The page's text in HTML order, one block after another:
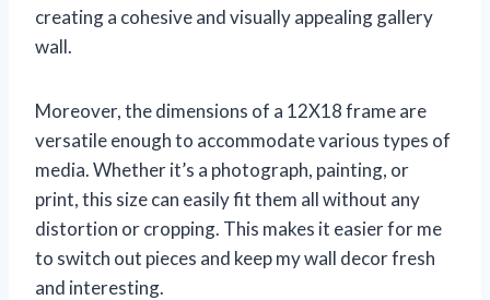
creating a cohesive and visually appealing gallery
wall.
Moreover, the dimensions of a 12X18 frame are
versatile enough to accommodate various types of
media. Whether it’s a photograph, painting, or
print, this size can easily fit them all without any
distortion or cropping. This makes it easier for me
to switch out pieces and keep my wall decor fresh
and interesting.